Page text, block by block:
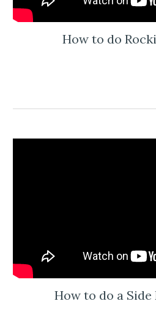
How to do
How to do a Side